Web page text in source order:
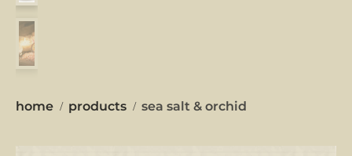
home products sea salt & orchid